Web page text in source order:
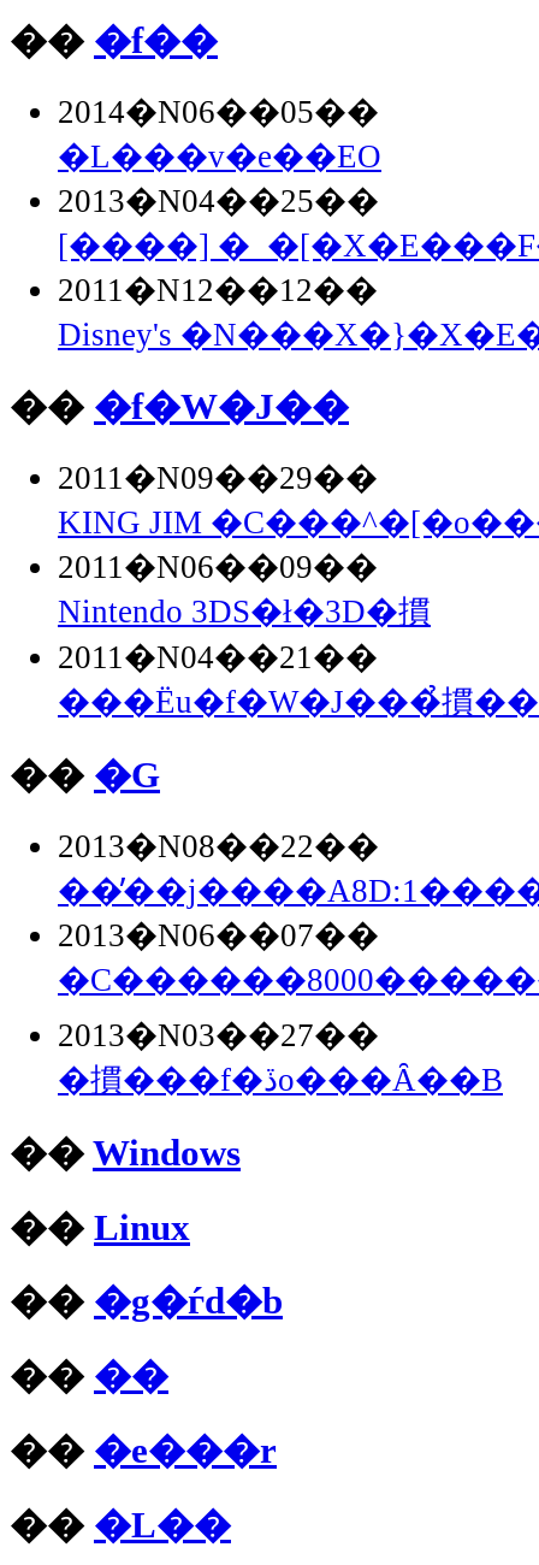
�� �f��
2014�N06��05��
�L���v�e��EO
2013�N04��25��
[����]
2011�N12��12��
Disney's
�� �f�W�J��
2011�N09��29��
KING JIM
2011�N06��09��
Nintendo 3DS�ł�3D�摜
2011�N04��21��
���Ёu�f�W�J���̉摜
�� �G
2013�N08��22��
2013�N06��07��
2013�N03��27��
�摜���f�ڏo���Ȃ��B
��Windows
�� Linux
�� �g�ѓd�b
�� ��
�� �e���r
�� �L��